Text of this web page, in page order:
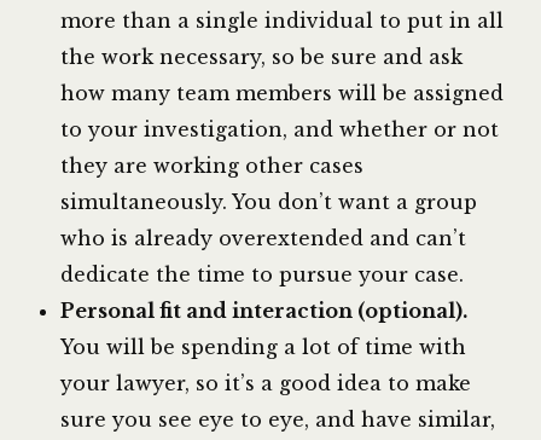
more than a single individual to put in all
the work necessary, so be sure and ask
how many team members will be assigned
to your investigation, and whether or not
they are working other cases
simultaneously. You don’t want a group
who is already overextended and can’t
dedicate the time to pursue your case.
Personal fit and interaction (optional).
You will be spending a lot of time with
your lawyer, so it’s a good idea to make
sure you see eye to eye, and have similar,